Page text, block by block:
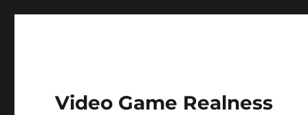
Video Game Realness